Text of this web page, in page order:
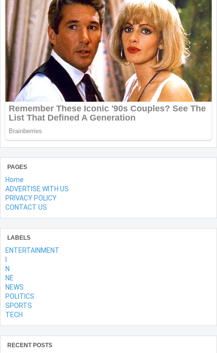
PAGES
Home
ADVERTISE WITH US
PRIVACY POLICY
CONTACT US
LABELS
ENTERTAINMENT
l
N
NE
NEWS
POLITICS
SPORTS
TECH
RECENT POSTS